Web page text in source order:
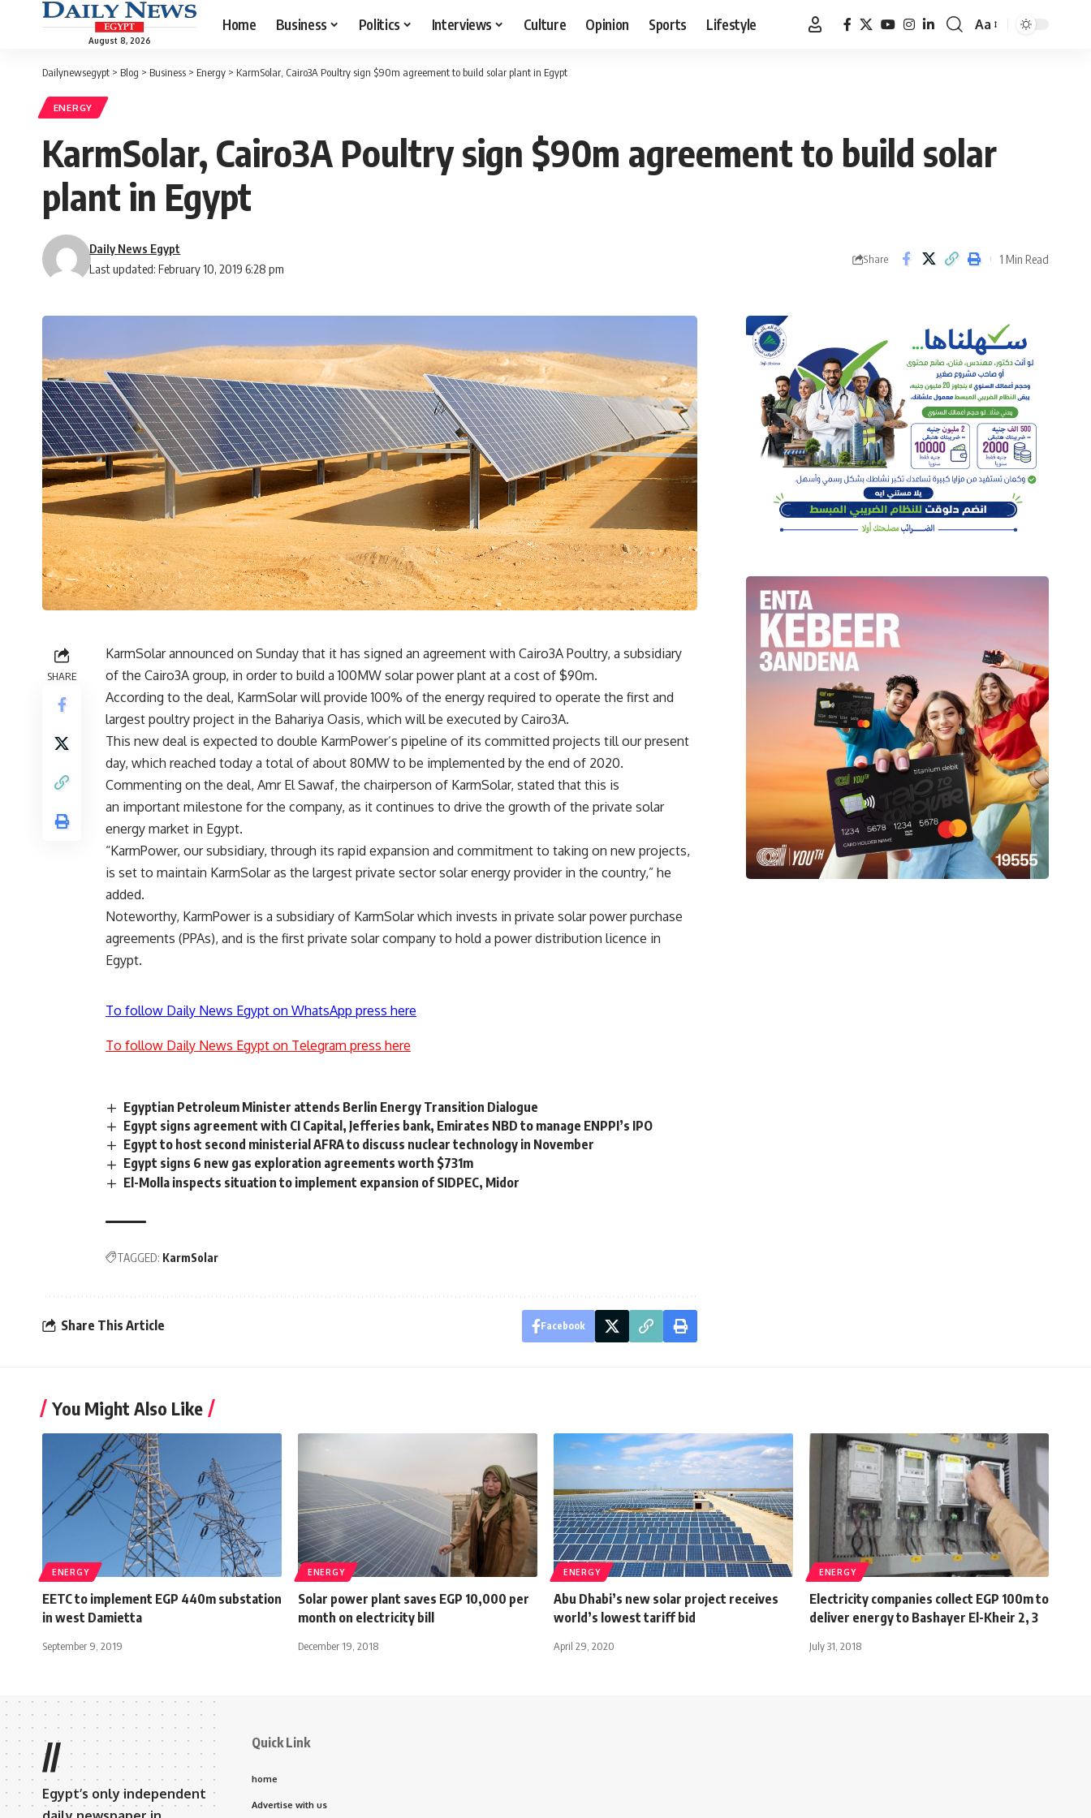
August 8, 2026
Home Business Politics Interviews Culture Opinion Sports Lifestyle
Font
Aa
Dailynewsegypt > Blog > Business > Energy > KarmSolar, Cairo3A Poultry sign $90m agreement to build solar plant in Egypt
ENERGY
KarmSolar, Cairo3A Poultry sign $90m agreement to build solar
plant in Egypt
Last updated: February 10, 2019 6:28 pm
Daily News Egypt
Share 1 Min Read
SHARE
KarmSolar announced on Sunday that it has signed an agreement with Cairo3A Poultry, a subsidiary
of the Cairo3A group, in order to build a 100MW solar power plant at a cost of $90m.
According to the deal, KarmSolar will provide 100% of the energy required to operate the first and
largest poultry project in the Bahariya Oasis, which will be executed by Cairo3A.
This new deal is expected to double KarmPower’s pipeline of its committed projects till our present
day, which reached today a total of about 80MW to be implemented by the end of 2020.
Commenting on the deal, Amr El Sawaf, the chairperson of KarmSolar, stated that this is
an important milestone for the company, as it continues to drive the growth of the private solar
energy market in Egypt.
“KarmPower, our subsidiary, through its rapid expansion and commitment to taking on new projects,
is set to maintain KarmSolar as the largest private sector solar energy provider in the country,” he
added.
Noteworthy, KarmPower is a subsidiary of KarmSolar which invests in private solar power purchase
agreements (PPAs), and is the first private solar company to hold a power distribution licence in
Egypt.
To follow Daily News Egypt on WhatsApp press here
To follow Daily News Egypt on Telegram press here
Egyptian Petroleum Minister attends Berlin Energy Transition Dialogue
Egypt signs agreement with CI Capital, Jefferies bank, Emirates NBD to manage ENPPI’s IPO
Egypt to host second ministerial AFRA to discuss nuclear technology in November
Egypt signs 6 new gas exploration agreements worth $731m
El-Molla inspects situation to implement expansion of SIDPEC, Midor
TAGGED: KarmSolar
Share This Article Facebook
You Might Also Like
ENERGY
EETC to implement EGP 440m substation
in west Damietta
September 9, 2019
ENERGY
Solar power plant saves EGP 10,000 per
month on electricity bill
December 19, 2018
ENERGY
Abu Dhabi’s new solar project receives
world’s lowest tariff bid
April 29, 2020
ENERGY
Electricity companies collect EGP 100m to
deliver energy to Bashayer El-Kheir 2, 3
July 31, 2018
//
Egypt’s only independent
Quick Link
home
Advertise with us